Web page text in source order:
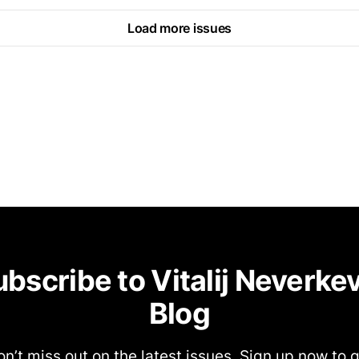
Load more issues
to Vitalij
Blog